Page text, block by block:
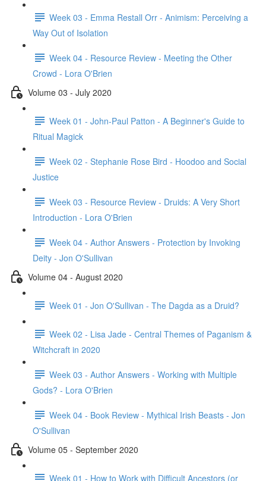
Week 03 - Emma Restall Orr - Animism: Perceiving a
Way Out of Isolation
Week 04 - Resource Review - Meeting the Other
Crowd - Lora O'Brien
Volume 03 - July 2020
Week 01 - John-Paul Patton - A Beginner's Guide to
Ritual Magick
Week 02 - Stephanie Rose Bird - Hoodoo and Social
Justice
Week 03 - Resource Review - Druids: A Very Short
Introduction - Lora O'Brien
Week 04 - Author Answers - Protection by Invoking
Deity - Jon O'Sullivan
Volume 04 - August 2020
Week 01 - Jon O'Sullivan - The Dagda as a Druid?
Week 02 - Lisa Jade - Central Themes of Paganism &
Witchcraft in 2020
Week 03 - Author Answers - Working with Multiple
Gods? - Lora O'Brien
Week 04 - Book Review - Mythical Irish Beasts - Jon
O'Sullivan
Volume 05 - September 2020
Week 01 - How to Work with Difficult Ancestors (or